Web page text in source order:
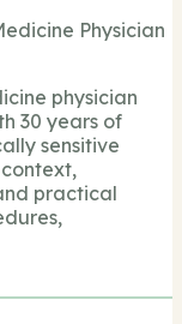
Physician
physician
30 years of
sensitive
practical